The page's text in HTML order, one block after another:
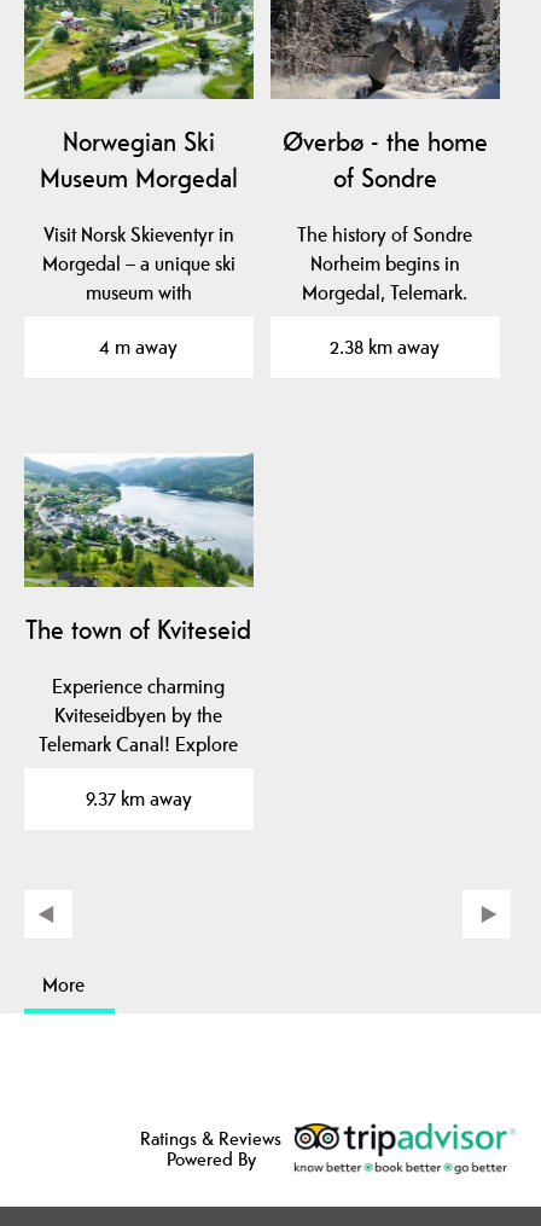
Norwegian Ski
Museum Morgedal
Visit Norsk Skieventyr in
Morgedal – a unique ski
museum with
…
4 m away
Øverbø - the home
of Sondre
The history of Sondre
Norheim begins in
Morgedal, Telemark.
2.38 km away
The town of Kviteseid
Experience charming
Kviteseidbyen by the
Telemark Canal! Explore
9.37 km away
More
Ratings & Reviews
Powered By